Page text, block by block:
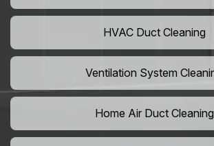
HVAC Duct Cleaning
Ventilation System
Home Air Duct Cleaning